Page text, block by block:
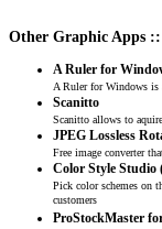
Other Graphic Apps
A Ruler for
A Ruler for Windows is
Scanitto
Scanitto allows to
JPEG Lossless
Free image converter
Color Style Studio
Pick color schemes on
customers
ProStockMaster